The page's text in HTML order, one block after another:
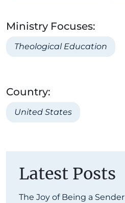
Ministry Focuses:
Theological Education
Country:
United States
Latest Posts
The Joy of Being a Sender